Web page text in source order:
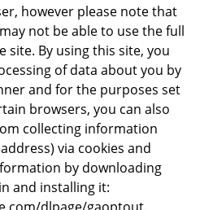
however please note that
not be able to use the full
site. By using this site, you
of data about you by
and for the purposes set
browsers, you can also
collecting information
via cookies and
by downloading
and installing it: